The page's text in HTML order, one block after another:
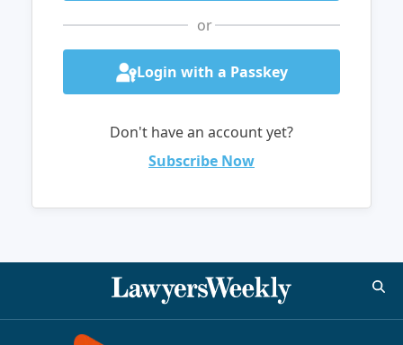
or
Login with a Passkey
Don't have an account yet?
Subscribe Now